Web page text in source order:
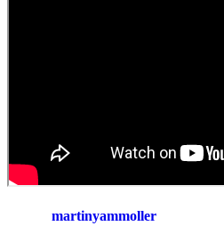
martinyammoller